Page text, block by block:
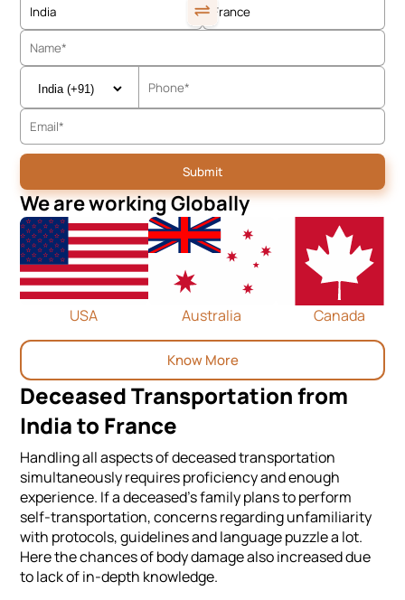
We are working Globally
USA Australia Canada
Know More
Deceased Transportation from
India to France
Handling all aspects of deceased transportation
simultaneously requires proficiency and enough
experience. If a deceased's family plans to perform
self-transportation, concerns regarding unfamiliarity
with protocols, guidelines and language puzzle a lot.
Here the chances of body damage also increased due
to lack of in-depth knowledge.